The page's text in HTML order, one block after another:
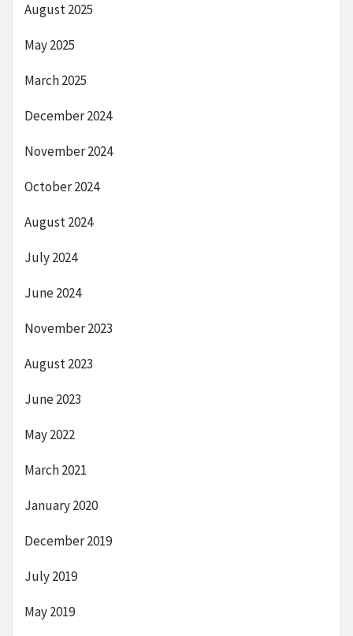
August 2025
May 2025
March 2025
December 2024
November 2024
October 2024
August 2024
July 2024
June 2024
November 2023
August 2023
June 2023
May 2022
March 2021
January 2020
December 2019
July 2019
May 2019